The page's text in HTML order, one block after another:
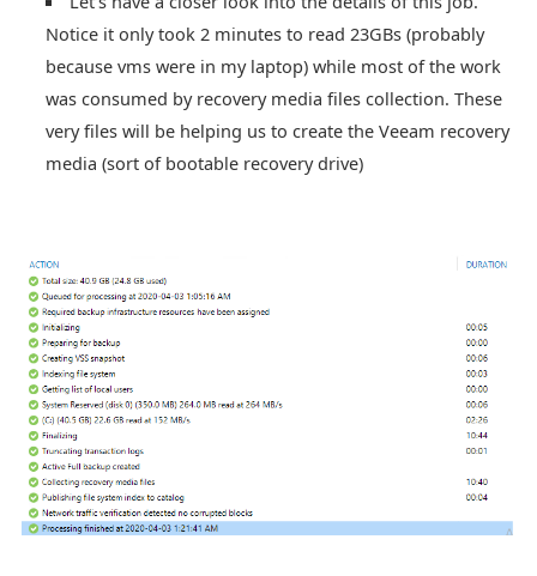
Notice it only took 2 minutes to read 23GBs (probably
because vms were in my laptop) while most of the work
was consumed by recovery media files collection. These
very files will be helping us to create the Veeam recovery
media (sort of bootable recovery drive)